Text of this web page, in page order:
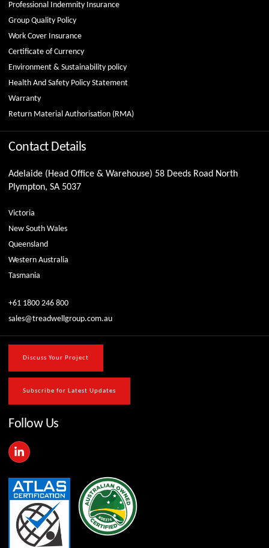
Professional Indemnity Insurance
Group Quality Policy
Work Cover Insurance
Certificate of Currency
Environment & Sustainability policy
Health And Safety Policy Statement
Warranty
Return Material Authorisation (RMA)
Contact Details
Adelaide (Head Office & Warehouse) 58 Deeds Road North
Plympton, SA 5037
Victoria
New South Wales
Queensland
Western Australia
Tasmania
+61 1800 246 800
sales@treadwellgroup.com.au
Discuss Your Project
Subscribe for Latest Updates
Follow Us
L
i
k
e
d
i
n
-